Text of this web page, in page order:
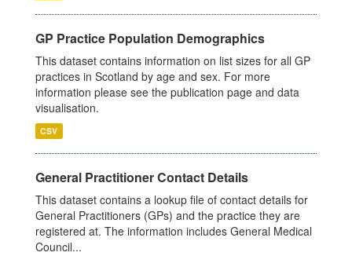
GP Practice Population Demographics
This dataset contains information on list sizes for all GP
practices in Scotland by age and sex. For more
information please see the publication page and data
visualisation.
CSV
General Practitioner Contact Details
This dataset contains a lookup file of contact details for
General Practitioners (GPs) and the practice they are
registered at. The information includes General Medical
Council...